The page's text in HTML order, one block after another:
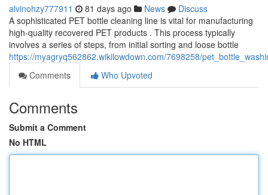
alvinohzy777911 81 days ago News
Discuss
A sophisticated PET bottle cleaning line is vital for manufacturing
high-quality recovered PET products . This process typically
involves a series of steps, from initial sorting and loose bottle
https://myagryq562862.wikilowdown.com/7698258/
Comments
Who Upvoted
Comments
Submit a Comment
No HTML